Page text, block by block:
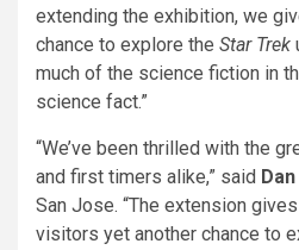
extending the exhibition, we
chance to explore the Star Trek
much of the science fiction in
science fact.”
“We’ve been thrilled with the
and first timers alike,” said
San Jose. “The extension
visitors yet another chance to